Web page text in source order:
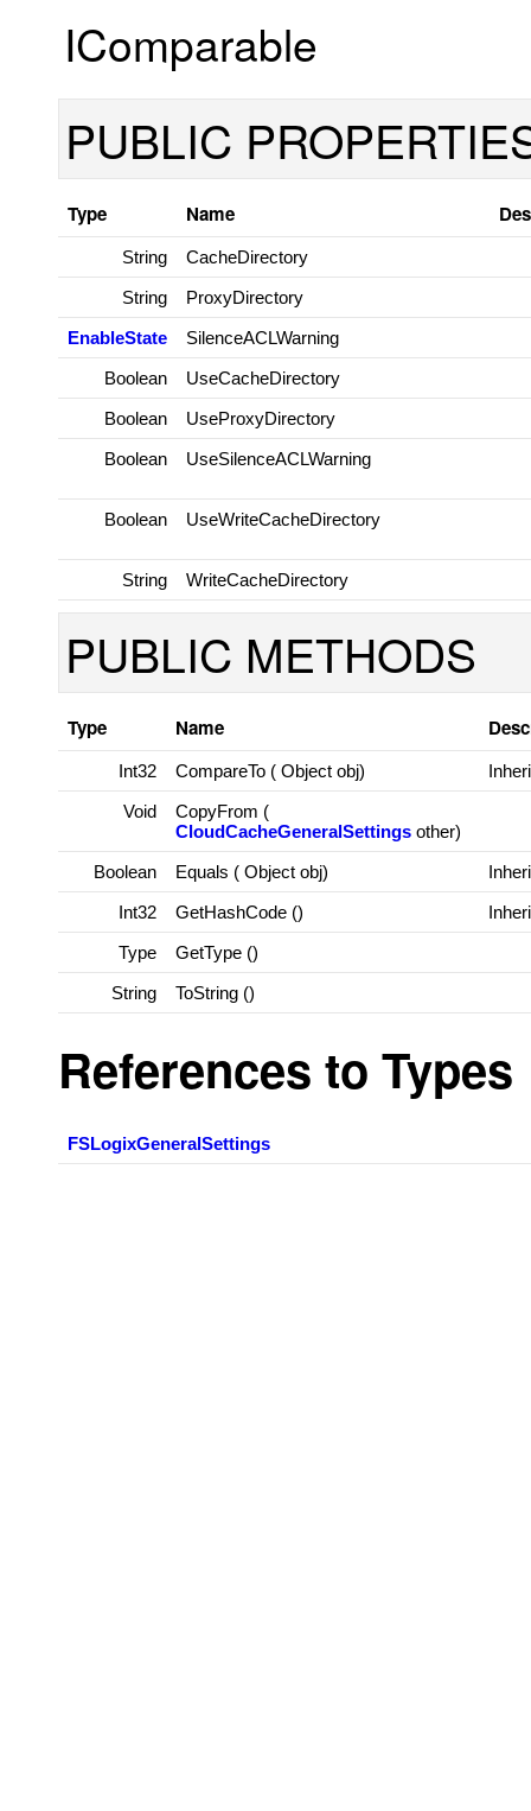
IComparable
PUBLIC
Type Name
String
CacheDirectory
String
ProxyDirectory
EnableState
SilenceACLWarning
Boolean
UseCacheDirectory
Boolean
UseProxyDirectory
Boolean
UseSilenceACLWarning
Boolean UseWriteCacheDirectory
String WriteCacheDirectory
PUBLIC METHODS
Type Name
Int32 CompareTo ( Object obj)
Void
CopyFrom (
CloudCacheGeneralSettings other)
Boolean
Equals ( Object obj)
Int32
GetHashCode ()
Type
GetType ()
String
ToString ()
References to Types
FSLogixGeneralSettings